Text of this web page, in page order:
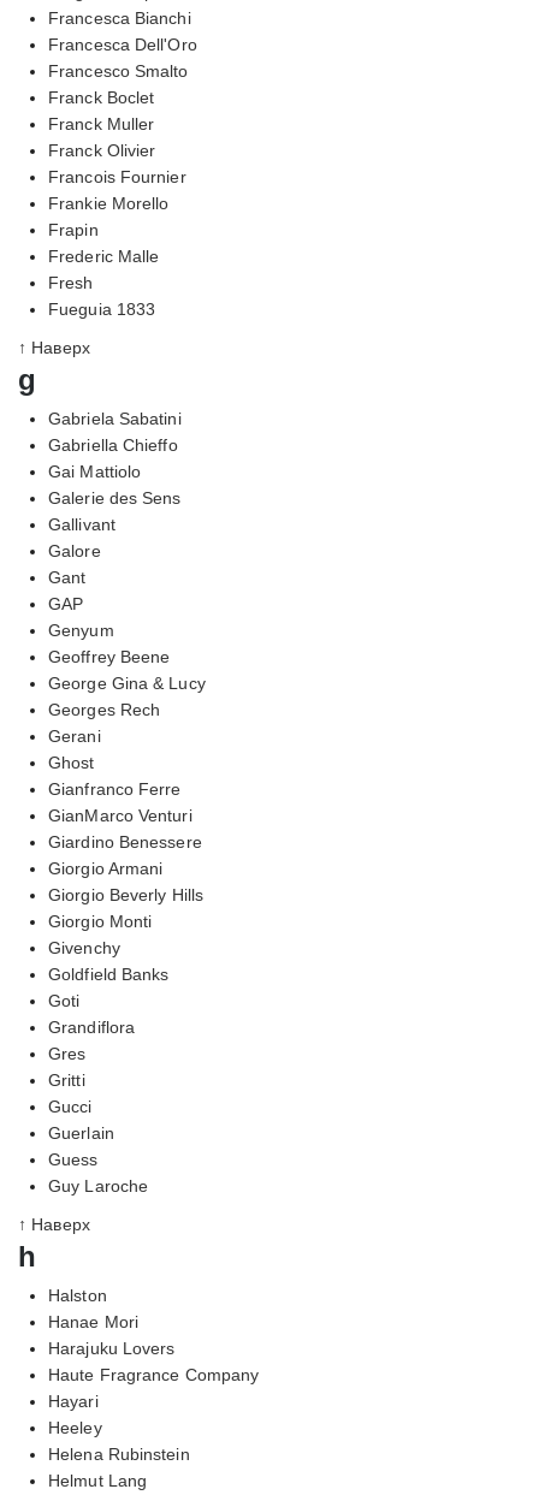
Francesca Bianchi
Francesca Dell'Oro
Francesco Smalto
Franck Boclet
Franck Muller
Franck Olivier
Francois Fournier
Frankie Morello
Frapin
Frederic Malle
Fresh
Fueguia 1833
↑ Наверх
g
Gabriela Sabatini
Gabriella Chieffo
Gai Mattiolo
Galerie des Sens
Gallivant
Galore
Gant
GAP
Genyum
Geoffrey Beene
George Gina & Lucy
Georges Rech
Gerani
Ghost
Gianfranco Ferre
GianMarco Venturi
Giardino Benessere
Giorgio Armani
Giorgio Beverly Hills
Giorgio Monti
Givenchy
Goldfield Banks
Goti
Grandiflora
Gres
Gritti
Gucci
Guerlain
Guess
Guy Laroche
↑ Наверх
h
Halston
Hanae Mori
Harajuku Lovers
Haute Fragrance Company
Hayari
Heeley
Helena Rubinstein
Helmut Lang